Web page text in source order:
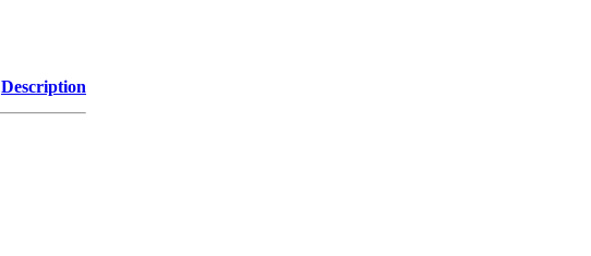
Description